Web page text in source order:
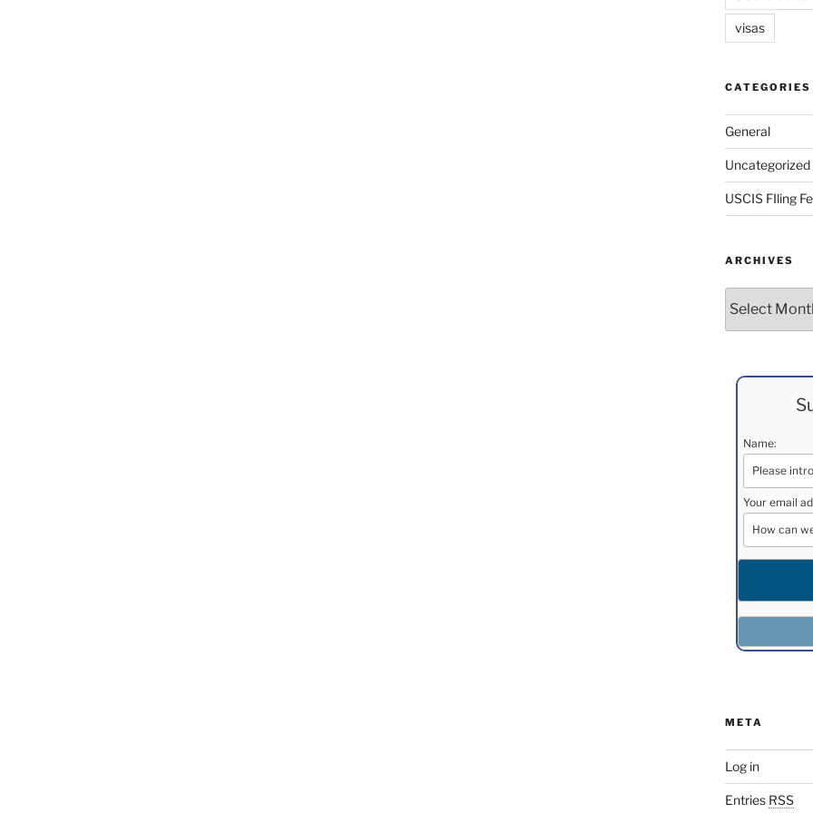
visas
CATEGORIES
General
Uncategorized
USCIS FIling
ARCHIVES
Name:
Your email
META
Log in
Entries RSS